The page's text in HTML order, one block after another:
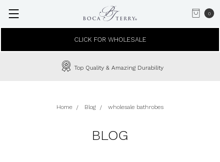
0
CLICK FOR WHOLESALE
In-House Custom Embroidery Available
Home Blog wholesale bathrobes
BLOG